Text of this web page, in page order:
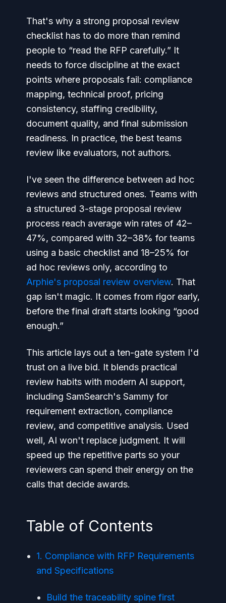
That's why a strong proposal review
checklist has to do more than remind
people to “read the RFP carefully.” It
needs to force discipline at the exact
points where proposals fail: compliance
mapping, technical proof, pricing
consistency, staffing credibility,
document quality, and final submission
readiness. In practice, the best teams
review like evaluators, not authors.
I've seen the difference between ad hoc
reviews and structured ones. Teams with
a structured 3-stage proposal review
process reach average win rates of 42–
47%, compared with 32–38% for teams
using a basic checklist and 18–25% for
ad hoc reviews only, according to
Arphie's proposal review overview. That
gap isn't magic. It comes from rigor early,
before the final draft starts looking “good
enough.”
This article lays out a ten-gate system I'd
trust on a live bid. It blends practical
review habits with modern AI support,
including SamSearch's Sammy for
requirement extraction, compliance
review, and competitive analysis. Used
well, AI won't replace judgment. It will
speed up the repetitive parts so your
reviewers can spend their energy on the
calls that decide awards.
Table of Contents
1. Compliance with RFP Requirements
and Specifications
Build the traceability spine first